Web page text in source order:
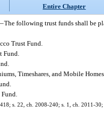
Entire Chapter
The following trust funds shall be
Trust Fund.
Fund.
Timeshares, and Mobile
s. 22, ch. 2008-240; s. 1, ch. 2011-